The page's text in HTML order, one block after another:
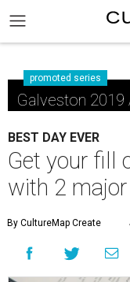
promoted series
Galveston 2019
BEST DAY EVER
Get your fill
with 2
By CultureMap Create